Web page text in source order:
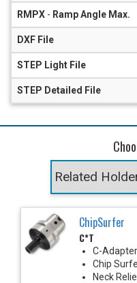
RMPX - Ramp Angle Max.
DXF File
STEP Light File
STEP Detailed File
ChipSurfer
C*T
C-
Chip
Neck